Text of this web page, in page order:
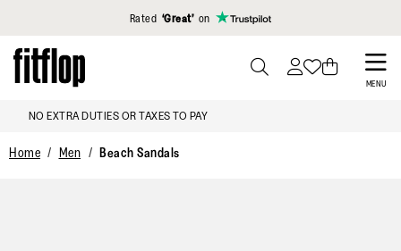
Click to view our Accessibility Statement
Rated ‘Great’ on
Skip
to
main
MENU
FREE DELIVERY OVER €100
Home Men Beach Sandals